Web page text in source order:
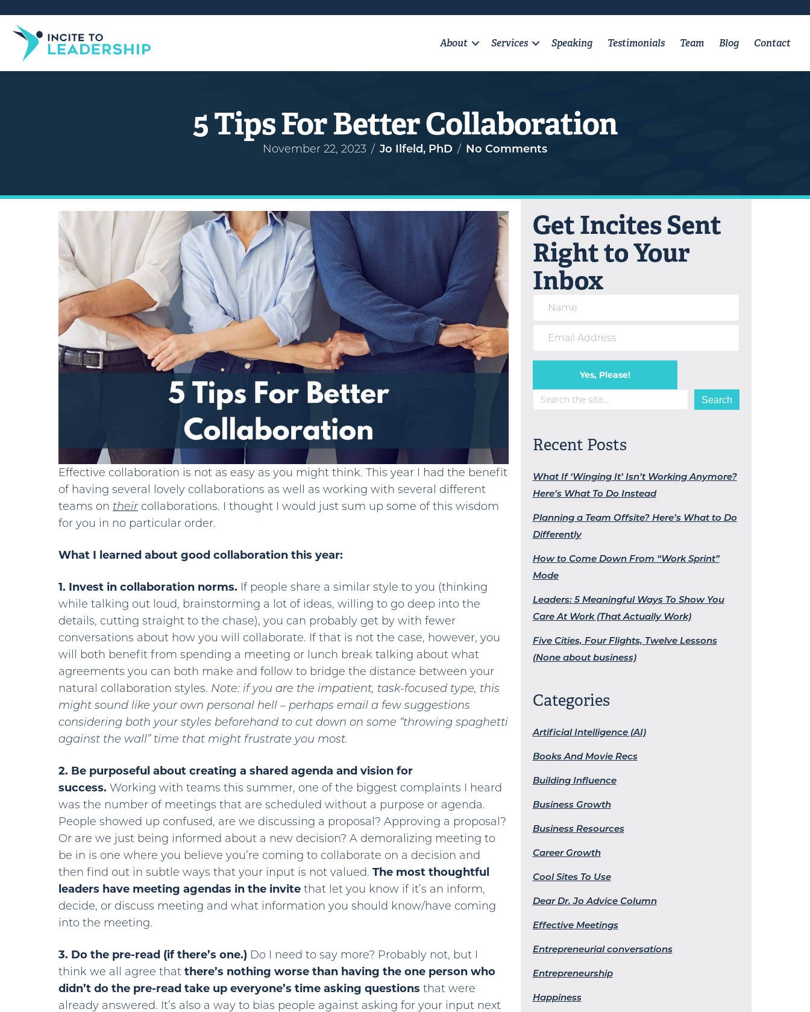
About Services Speaking Testimonials Team Blog Contact
5 Tips For Better Collaboration
November 22, 2023 / Jo Ilfeld, PhD / No Comments
Effective collaboration is not as easy as you might think. This year I had the benefit
of having several lovely collaborations as well as working with several different
teams on theircollaborations. I thought I would just sum up some of this wisdom
for you in no particular order.
What I learned about good collaboration this year:
1. Invest in collaboration norms. If people share a similar style to you (thinking
while talking out loud, brainstorming a lot of ideas, willing to go deep into the
details, cutting straight to the chase), you can probably get by with fewer
conversations about how you will collaborate. If that is not the case, however, you
will both benefit from spending a meeting or lunch break talking about what
agreements you can both make and follow to bridge the distance between your
natural collaboration styles. Note: if you are the impatient, task-focused type, this
might sound like your own personal hell – perhaps email a few suggestions
considering both your styles beforehand to cut down on some “throwing spaghetti
against the wall” time that might frustrate you most.
2. Be purposeful about creating a shared agenda and vision for
success. Working with teams this summer, one of the biggest complaints I heard
was the number of meetings that are scheduled without a purpose or agenda.
People showed up confused, are we discussing a proposal? Approving a proposal?
Or are we just being informed about a new decision? A demoralizing meeting to
be in is one where you believe you’re coming to collaborate on a decision and
then find out in subtle ways that your input is not valued. The most thoughtful
leaders have meeting agendas in the invite that let you know if it’s an inform,
decide, or discuss meeting and what information you should know/have coming
into the meeting.
3. Do the pre-read (if there’s one.) Do I need to say more? Probably not, but I
think we all agree that there’s nothing worse than having the one person who
didn’t do the pre-read take up everyone’s time asking questions that were
already answered. It’s also a way to bias people against asking for your input next
Get Incites Sent
Right to Your
Inbox
Yes, Please!
Search Search
Recent Posts
What If ‘Winging It’ Isn’t Working Anymore?
Here’s What To Do Instead
Planning a Team Offsite? Here’s What to Do
Differently
How to Come Down From “Work Sprint”
Mode
Leaders: 5 Meaningful Ways To Show You
Care At Work (That Actually Work)
Five Cities, Four Flights, Twelve Lessons
(None about business)
Categories
Artificial Intelligence (AI)
Books And Movie Recs
Building Influence
Business Growth
Business Resources
Career Growth
Cool Sites To Use
Dear Dr. Jo Advice Column
Effective Meetings
Entrepreneurial conversations
Entrepreneurship
Happiness